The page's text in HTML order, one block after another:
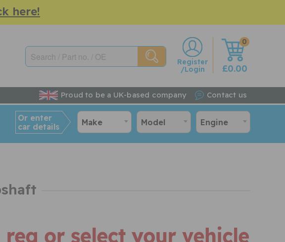
here!
0
w
£0.00
Register
/Login
Proud to be a UK-based company Contact us
Or enter
car details
Make Model Engine